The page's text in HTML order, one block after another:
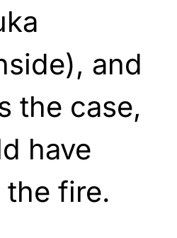
and
the case,
have
fire.